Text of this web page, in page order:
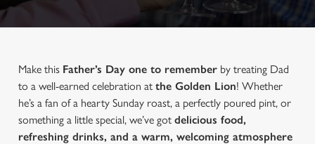
Make this Father’s Day one to remember by treating Dad
to a well-earned celebration at the Golden Lion! Whether
he’s a fan of a hearty Sunday roast, a perfectly poured pint, or
something a little special, we’ve got delicious food,
refreshing drinks, and a warm, welcoming atmosphere